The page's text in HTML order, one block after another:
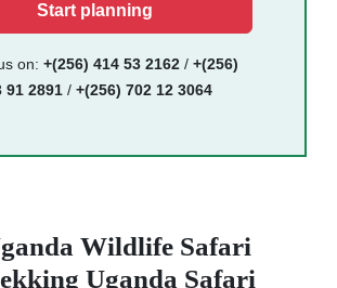
Start planning
on: +(256) 414 53 2162/ +(256)
91 2891 / +(256) 702 12 3064
Wildlife Safari
Uganda Safari